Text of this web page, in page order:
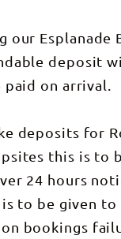
our Esplanade
deposit
on arrival.
deposits for
this is to
24 hours
to be given to
bookings